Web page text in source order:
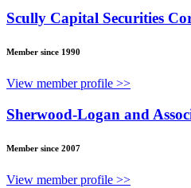
Scully Capital Securities
Member since 1990
View member profile >>
Sherwood-Logan and
Member since 2007
View member profile >>